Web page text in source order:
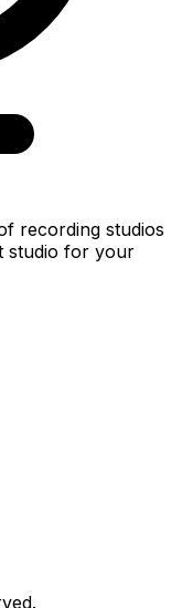
recording studios
studio for your